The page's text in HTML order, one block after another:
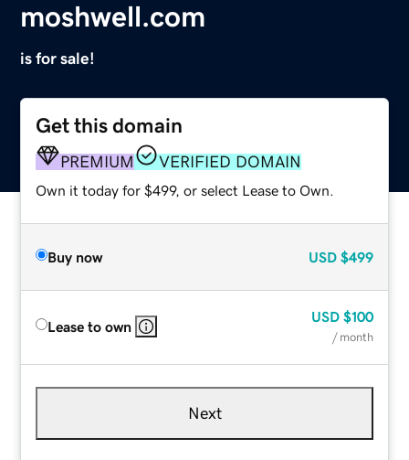
moshwell.com
is for sale!
Get this domain
PREMIUM VERIFIED DOMAIN
Own it today for $499, or select Lease to Own.
Buy now USD $499
Lease to own
USD $100
/ month
Next